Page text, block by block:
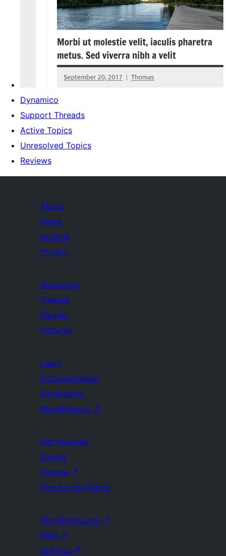
Dynamico
Support Threads
Active Topics
Unresolved Topics
Reviews
About
News
Hosting
Privacy
Showcase
Themes
Plugins
Patterns
Learn
Documentation
Developers
WordPress.tv ↗
Get Involved
Events
Donate ↗
Five for the Future
WordPress.com ↗
Matt ↗
bbPress ↗